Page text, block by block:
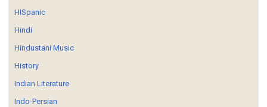
HISpanic
Hindi
Hindustani Music
History
Indian Literature
Indo-Persian